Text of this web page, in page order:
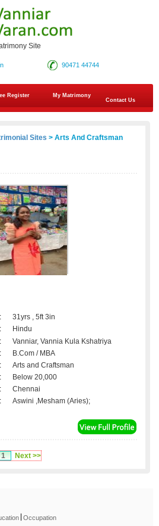
Site
90471 44744
Register
My Matrimony
Contact Us
Sites > Arts And Craftsman
:
31yrs , 5ft 3in
:
Hindu
:
Vanniar, Vannia Kula Kshatriya
:
B.Com / MBA
:
Arts and Craftsman
:
Below 20,000
:
Chennai
: Aswini ,Mesham (Aries);
1 Next >>
Occupation